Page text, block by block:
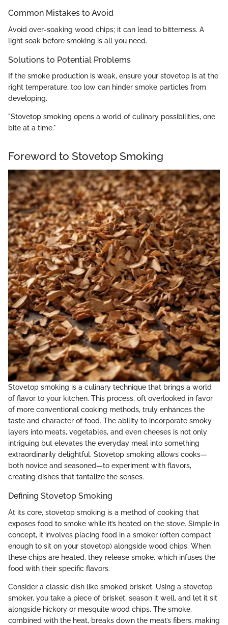
Common Mistakes to Avoid
Avoid over-soaking wood chips; it can lead to bitterness. A
light soak before smoking is all you need.
Solutions to Potential Problems
If the smoke production is weak, ensure your stovetop is at the
right temperature; too low can hinder smoke particles from
developing.
"Stovetop smoking opens a world of culinary possibilities, one
bite at a time."
Foreword to Stovetop Smoking
Stovetop smoking is a culinary technique that brings a world
of flavor to your kitchen. This process, oft overlooked in favor
of more conventional cooking methods, truly enhances the
taste and character of food. The ability to incorporate smoky
layers into meats, vegetables, and even cheeses is not only
intriguing but elevates the everyday meal into something
extraordinarily delightful. Stovetop smoking allows cooks—
both novice and seasoned—to experiment with flavors,
creating dishes that tantalize the senses.
Defining Stovetop Smoking
At its core, stovetop smoking is a method of cooking that
exposes food to smoke while it’s heated on the stove. Simple in
concept, it involves placing food in a smoker (often compact
enough to sit on your stovetop) alongside wood chips. When
these chips are heated, they release smoke, which infuses the
food with their specific flavors.
Consider a classic dish like smoked brisket. Using a stovetop
smoker, you take a piece of brisket, season it well, and let it sit
alongside hickory or mesquite wood chips. The smoke,
combined with the heat, breaks down the meat’s fibers, making